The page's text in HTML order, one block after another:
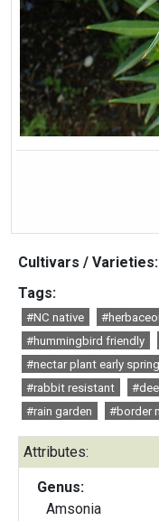
Cultivars / Varieties:
Tags:
#NC native
#hummingbird friendly
#nectar plant early spring
#rabbit resistant
#rain garden
#border
Attributes:
Genus:
Amsonia